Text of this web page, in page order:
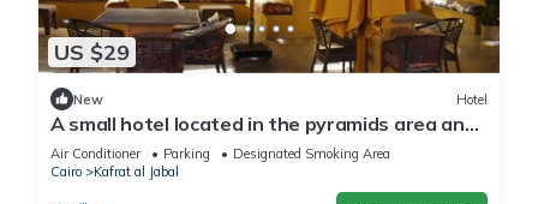
US $29
New Hotel
A small hotel located in the pyramids area and
near many tourist attractions
Air Conditioner Parking
Designated Smoking Area
Cairo
Kafrat al Jabal